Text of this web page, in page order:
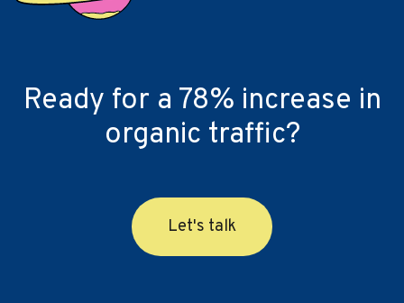
Ready for a 78% increase in
organic traffic?
Let's talk